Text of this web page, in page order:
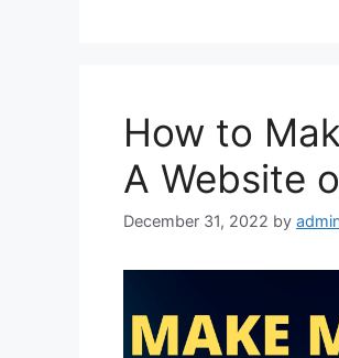
How to
A Website
December 31, 2022 by